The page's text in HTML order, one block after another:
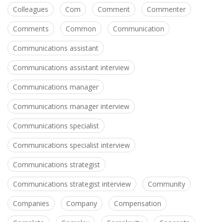
Colleagues Com Comment Commenter
Comments Common Communication
Communications assistant
Communications assistant interview
Communications manager
Communications manager interview
Communications specialist
Communications specialist interview
Communications strategist
Communications strategist interview Community
Companies Company Compensation